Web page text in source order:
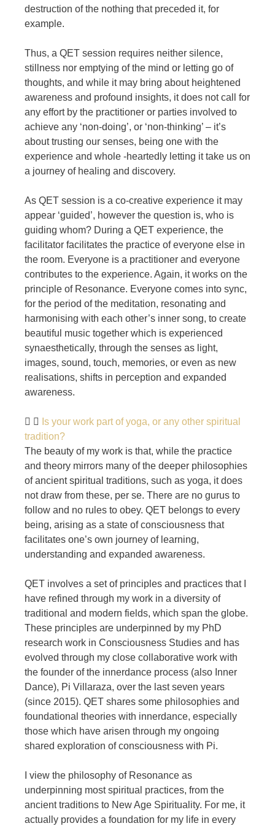
destruction of the nothing that preceded it, for
example.
Thus, a QET session requires neither silence,
stillness nor emptying of the mind or letting go of
thoughts, and while it may bring about heightened
awareness and profound insights, it does not call for
any effort by the practitioner or parties involved to
achieve any ‘non-doing’, or ‘non-thinking’ – it’s
about trusting our senses, being one with the
experience and whole -heartedly letting it take us on
a journey of healing and discovery.
As QET session is a co-creative experience it may
appear ‘guided’, however the question is, who is
guiding whom? During a QET experience, the
facilitator facilitates the practice of everyone else in
the room. Everyone is a practitioner and everyone
contributes to the experience. Again, it works on the
principle of Resonance. Everyone comes into sync,
for the period of the meditation, resonating and
harmonising with each other’s inner song, to create
beautiful music together which is experienced
synaesthetically, through the senses as light,
images, sound, touch, memories, or even as new
realisations, shifts in perception and expanded
awareness.
Is your work part of yoga, or any other spiritual
tradition?
The beauty of my work is that, while the practice
and theory mirrors many of the deeper philosophies
of ancient spiritual traditions, such as yoga, it does
not draw from these, per se. There are no gurus to
follow and no rules to obey. QET belongs to every
being, arising as a state of consciousness that
facilitates one’s own journey of learning,
understanding and expanded awareness.
QET involves a set of principles and practices that I
have refined through my work in a diversity of
traditional and modern fields, which span the globe.
These principles are underpinned by my PhD
research work in Consciousness Studies and has
evolved through my close collaborative work with
the founder of the innerdance process (also Inner
Dance), Pi Villaraza, over the last seven years
(since 2015). QET shares some philosophies and
foundational theories with innerdance, especially
those which have arisen through my ongoing
shared exploration of consciousness with Pi.
I view the philosophy of Resonance as
underpinning most spiritual practices, from the
ancient traditions to New Age Spirituality. For me, it
actually provides a foundation for my life in every